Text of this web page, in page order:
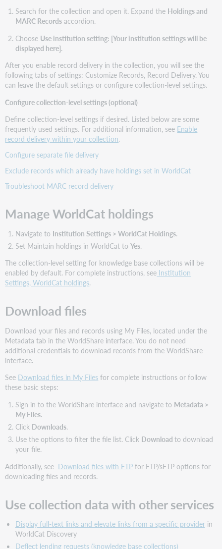
Search for the collection and open it. Expand the Holdings and
MARC Recordsaccordion.
Choose Use institution setting: [Your institution settings will be
displayed here].
After you enable record delivery in the collection, you will see the
following tabs of settings: Customize Records, Record Delivery. You
can leave the default settings or configure collection-level settings.
Configure collection-level settings (optional)
Define collection-level settings if desired. Listed below are some
frequently used settings. For additional information, see Enable
record delivery within your collection.
Configure separate file delivery
Exclude records which already have holdings set in WorldCat
Troubleshoot MARC record delivery
Manage WorldCat holdings
Navigate to Institution Settings > WorldCat Holdings.
Set Maintain holdings in WorldCat to Yes.
The collection-level setting for knowledge base collections will be
enabled by default. For complete instructions, see Institution
Settings, WorldCat holdings.
Download files
Download your files and records using My Files, located under the
Metadata tab in the WorldShare interface. You do not need
additional credentials to download records from the WorldShare
interface.
See Download files in My Files for complete instructions or follow
these basic steps:
Sign in to the WorldShare interface and navigate to Metadata >
My Files.
Click Downloads.
Use the options to filter the file list. Click Download to download
your file.
Additionally, see Download files with FTP for FTP/sFTP options for
downloading files and records.
Use collection data with other services
Display full-text links and elevate links from a specific providerin
WorldCat Discovery
Deflect lending requests (knowledge base collections)